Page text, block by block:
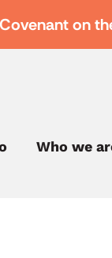
on
Who we